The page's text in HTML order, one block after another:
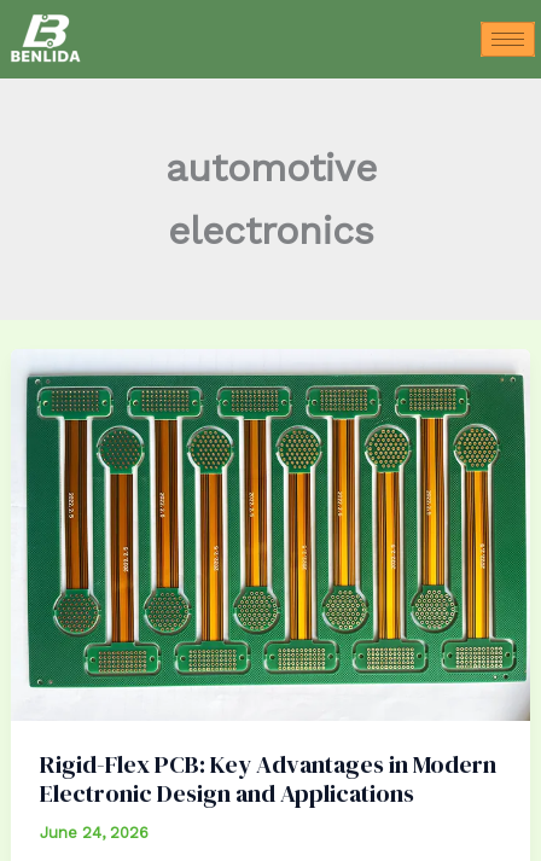
Skip
to
content
automotive
electronics
Rigid-Flex PCB: Key Advantages in Modern
Electronic Design and Applications
June 24, 2026